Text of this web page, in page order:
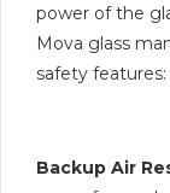
power of the
Mova glass
safety features:
Backup Air